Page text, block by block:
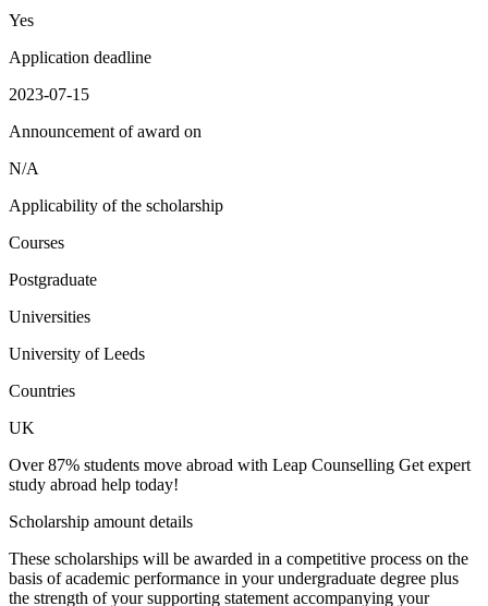
Yes
Application deadline
2023-07-15
Announcement of award on
N/A
Applicability of the scholarship
Courses
Postgraduate
Universities
University of Leeds
Countries
UK
Over 87% students move abroad with Leap Counselling Get expert
study abroad help today!
Scholarship amount details
These scholarships will be awarded in a competitive process on the
basis of academic performance in your undergraduate degree plus
the strength of your supporting statement accompanying your